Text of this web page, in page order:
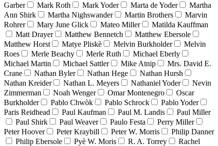
Garber
Mark Roth Mark Yoder Marta de Yoder
Martha
Ann Shirk
Martha Nighswander Martin Brothers
Marvin
Rohrer
Mary June Glick Mateo Miller
Matilda Kauffman
Matt Drayer
Matthew Bennetch
Matthew Ebersole
Matthew Horst
Matye Pliskè Melvin Burkholder
Melvin
Roes
Merle Beachy Merle Ruth
Michael Eberly
Michael Martin
Michael Sattler Mike Atnip
Mrs. David E.
Crane
Nathan Byler Nathan Hege
Nathan Hursh
Nathan Kreider
Nathan L. Meyers Nathaniel Yoder
Nevin
Zimmerman
Noah Wenger Omar Montenegro
Oscar
Burkholder
Pablo Chwòk Pablo Schrock
Pablo Yoder
Paris Reidhead
Paul Kaufman Paul M. Landis
Paul Miller
Paul Shirk
Paul Weaver Paulo Festa
Perry Miller
Peter Hoover
Peter Kraybill Peter W. Morris
Philip Danner
Philip Ebersole
Pyè W. Moris R. A. Torrey
Rachel